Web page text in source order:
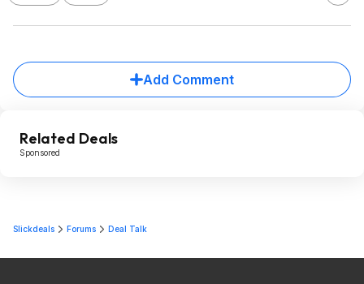
Add Comment
Related Deals
Sponsored
Slickdeals Forums Deal Talk